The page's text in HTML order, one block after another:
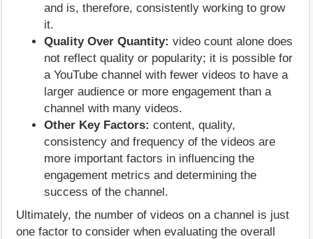
and is, therefore, consistently working to grow
it.
Quality Over Quantity: video count alone does
not reflect quality or popularity; it is possible for
a YouTube channel with fewer videos to have a
larger audience or more engagement than a
channel with many videos.
Other Key Factors: content, quality,
consistency and frequency of the videos are
more important factors in influencing the
engagement metrics and determining the
success of the channel.
Ultimately, the number of videos on a channel is just
one factor to consider when evaluating the overall